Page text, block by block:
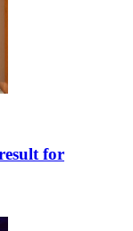
for